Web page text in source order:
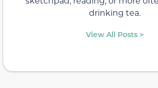
drinking tea.
View All Posts >